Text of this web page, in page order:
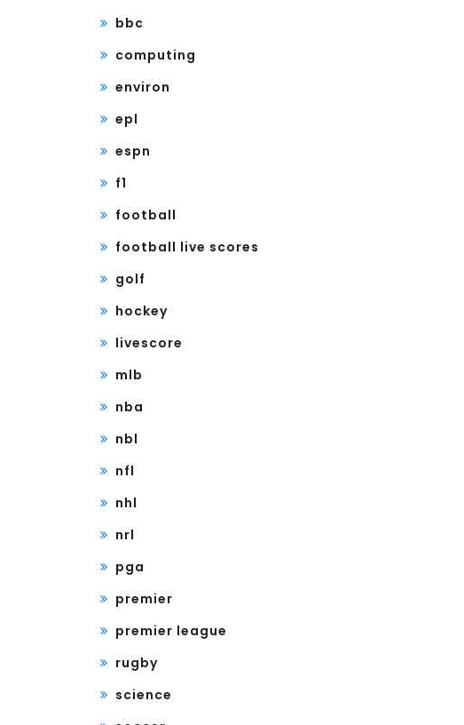
bbc
computing
environ
epl
espn
f1
football
football live scores
golf
hockey
livescore
mlb
nba
nbl
nfl
nhl
nrl
pga
premier
premier league
rugby
science